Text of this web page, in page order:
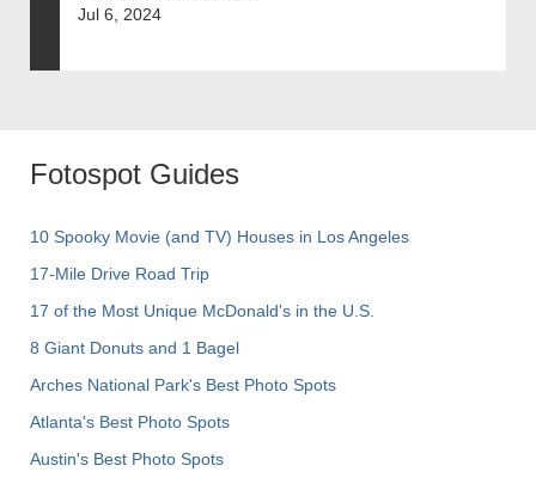
Jul 6, 2024
Fotospot Guides
10 Spooky Movie (and TV) Houses in Los Angeles
17-Mile Drive Road Trip
17 of the Most Unique McDonald's in the U.S.
8 Giant Donuts and 1 Bagel
Arches National Park's Best Photo Spots
Atlanta's Best Photo Spots
Austin's Best Photo Spots